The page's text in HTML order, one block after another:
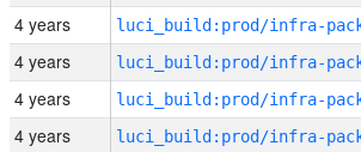
4 years
4 years
4 years
4 years